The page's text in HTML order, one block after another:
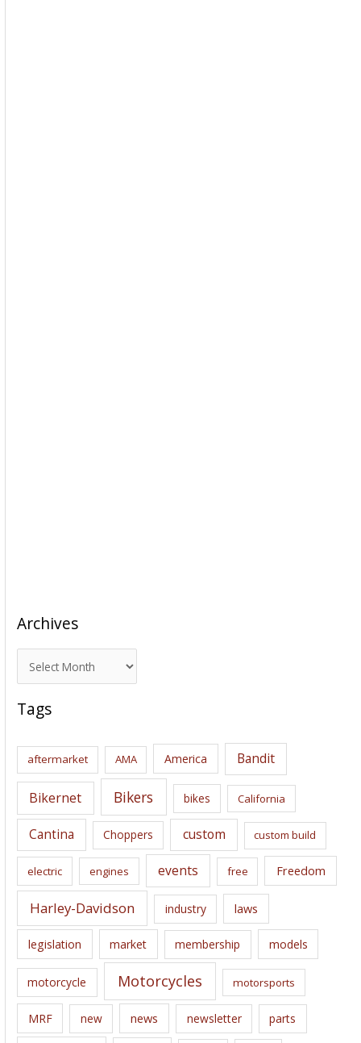
Archives
r
c
i
s
Tags
aftermarket AMA America Bandit
Bikernet Bikers bikes California
Cantina Choppers custom custom build
electric engines events free Freedom
Harley-Davidson industry laws
legislation market membership models
motorcycle Motorcycles motorsports
MRF new news newsletter parts